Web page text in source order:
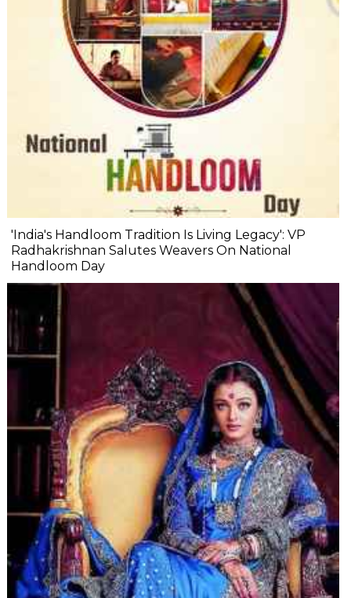
'India's Handloom Tradition Is Living Legacy': VP
Radhakrishnan Salutes Weavers On National
Handloom Day